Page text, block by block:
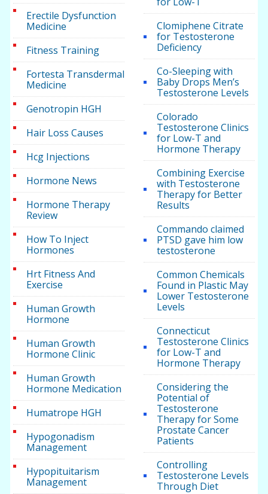
Erectile Dysfunction
Medicine
Fitness Training
Fortesta Transdermal
Medicine
Genotropin HGH
Hair Loss Causes
Hcg Injections
Hormone News
Hormone Therapy
Review
How To Inject
Hormones
Hrt Fitness And
Exercise
Human Growth
Hormone
Human Growth
Hormone Clinic
Human Growth
Hormone Medication
Humatrope HGH
Hypogonadism
Management
Hypopituitarism
Management
Clomiphene Citrate
for Testosterone
Deficiency
Co-Sleeping with
Baby Drops Men’s
Testosterone Levels
Colorado
Testosterone Clinics
for Low-T and
Hormone Therapy
Combining Exercise
with Testosterone
Therapy for Better
Results
Commando claimed
PTSD gave him low
testosterone
Common Chemicals
Found in Plastic May
Lower Testosterone
Levels
Connecticut
Testosterone Clinics
for Low-T and
Hormone Therapy
Considering the
Potential of
Testosterone
Therapy for Some
Prostate Cancer
Patients
Controlling
Testosterone Levels
Through Diet